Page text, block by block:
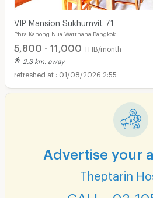
VIP Mansion Sukhumvit 71
Phra Kanong Nua Watthana Bangkok
5,800 - 11,000 THB/month
2.3 km. away
01/08/2026 2:55
Advertise your
Theptarin
CALL : 02-